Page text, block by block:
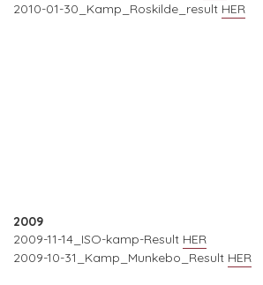
2010-01-30_Kamp_Roskilde_result HER
2009
2009-11-14_ISO-kamp-Result HER
2009-10-31_Kamp_Munkebo_Result HER